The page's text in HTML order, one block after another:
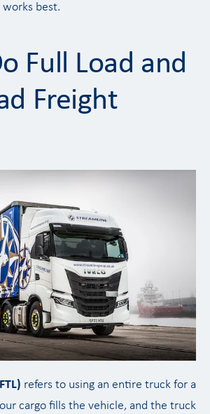
best.
Full Load and
Freight
refers to using an entire truck for a
cargo fills the vehicle, and the truck